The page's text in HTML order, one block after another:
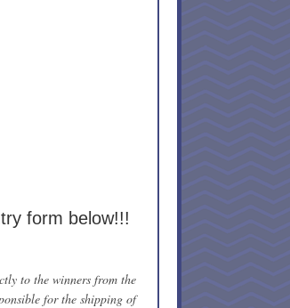
form below!!!
to the winners from the
for the shipping of